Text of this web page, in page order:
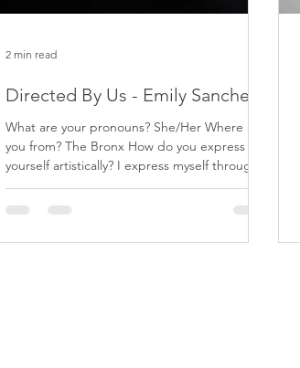
Directed By Us - Emily Sanchez
What are your pronouns? She/Her Where are
you from? The Bronx How do you express
yourself artistically? I express myself through
2 min read